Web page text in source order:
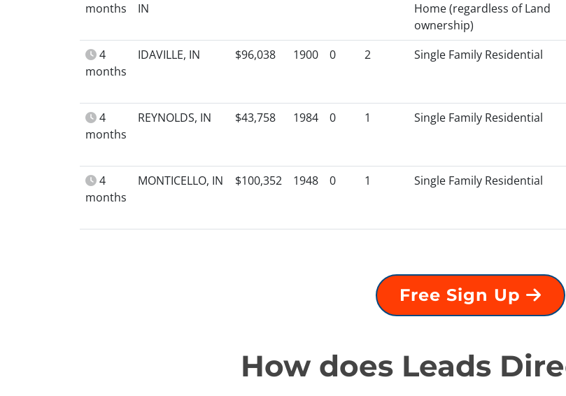
months
IN
Home (regardless of Land
ownership)
4
months
IDAVILLE, IN $96,038 1900 0 2 Single Family Residential
4
months
REYNOLDS, IN $43,758 1984 0 1 Single Family Residential
4
months
MONTICELLO, IN $100,352 1948 0 1 Single Family Residential
Free Sign Up
How does Leads